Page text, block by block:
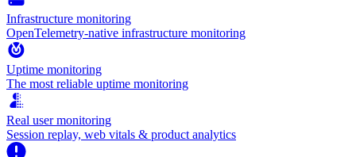
Infrastructure monitoring
OpenTelemetry-native infrastructure monitoring
Uptime monitoring
The most reliable uptime monitoring
Real user monitoring
Session replay, web vitals & product analytics